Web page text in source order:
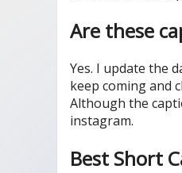
Are these
Yes. I update the
keep coming and
Although the
instagram.
Best Short